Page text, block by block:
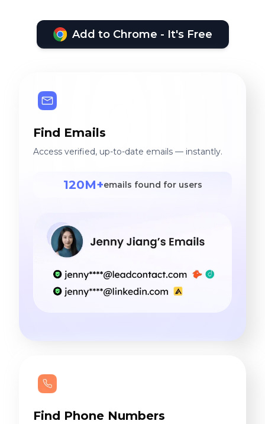
Add to Chrome - It's Free
Find Emails
Access verified, up-to-date emails — instantly.
120M+emails found for users
Find Phone Numbers